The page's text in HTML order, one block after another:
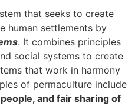
that seeks to create
human settlements by
. It combines principles
social systems to create
that work in harmony
of permaculture include
and fair sharing of